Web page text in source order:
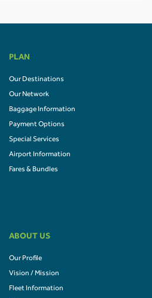
PLAN
Our Destinations
Our Network
Baggage Information
Payment Options
Special Services
Airport Information
Fares & Bundles
ABOUT US
Our Profile
Vision / Mission
Fleet Information